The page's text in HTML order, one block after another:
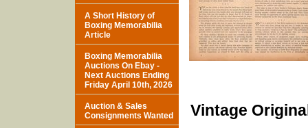
Vintage
A Short History of
Boxing Memorabilia
Article
Boxing Memorabilia
Auctions On Ebay -
Next Auctions Ending
Friday April 10th, 2026
Auction & Sales
Consignments Wanted